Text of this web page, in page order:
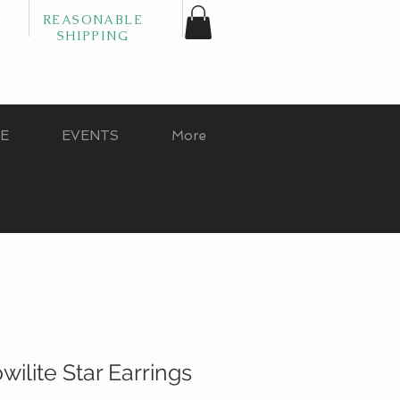
REASONABLE
SHIPPING
EVENTS More
Star Earrings